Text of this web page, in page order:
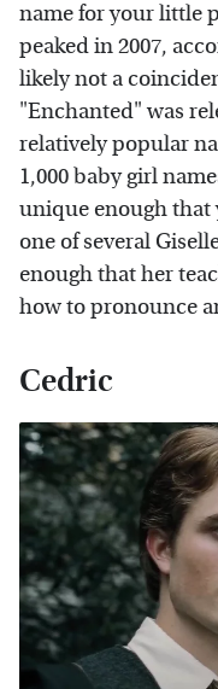
name for your little
peaked in 2007,
likely not a
"Enchanted" was
relatively popular
1,000 baby girl
unique enough
one of several
enough that her
how to pronounce
Cedric